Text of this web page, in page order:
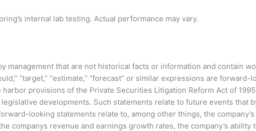
internal lab testing. Actual performance may vary.
that are not historical facts or information and contain
“target,” “estimate,” “forecast” or similar expressions are
provisions of the Private Securities Litigation Reform Act of
developments. Such statements relate to future events that
looking statements relate to, among other things, the
companys revenue and earnings growth rates, the company’s ability